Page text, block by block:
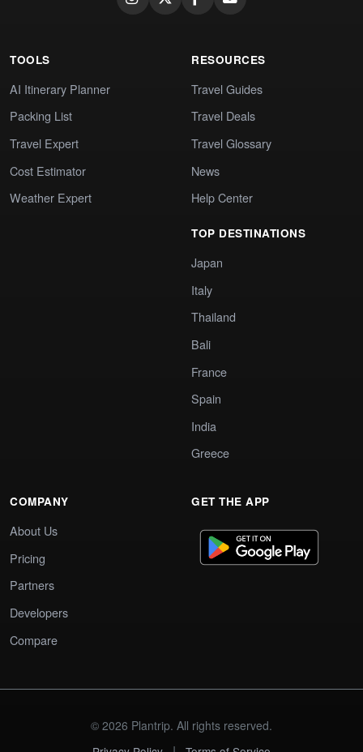
TOOLS
AI Itinerary Planner
Packing List
Travel Expert
Cost Estimator
Weather Expert
RESOURCES
Travel Guides
Travel Deals
Travel Glossary
News
Help Center
TOP DESTINATIONS
Japan
Italy
Thailand
Bali
France
Spain
India
Greece
COMPANY
About Us
Pricing
Partners
Developers
Compare
GET THE APP
© 2026 Plantrip. All rights reserved.